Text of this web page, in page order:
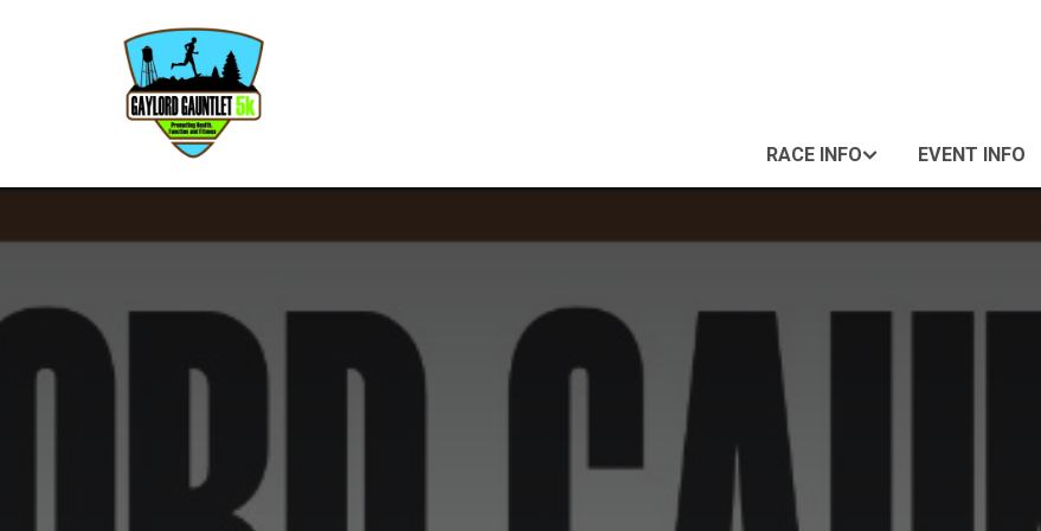
RACE INFO EVENT INFO